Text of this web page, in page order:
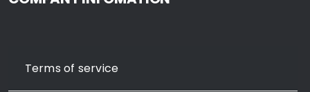
Terms of service